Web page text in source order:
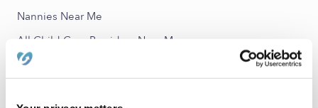
Nannies Near Me
All Child Care Providers Near Me
Nearby Upwards Neighborhoods
Cambridge Lawns Park Child Care Providers